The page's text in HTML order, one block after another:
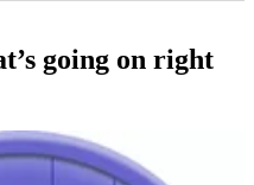
going on right